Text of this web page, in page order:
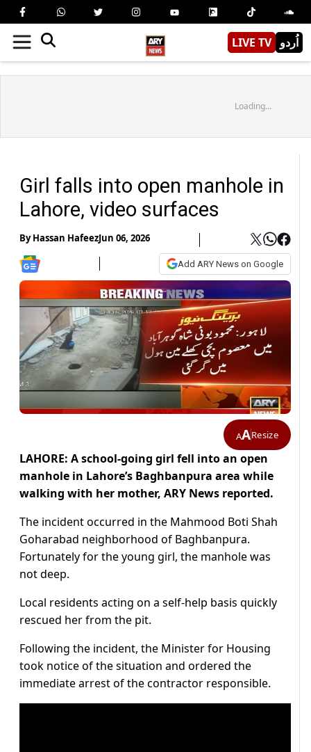
LIVE TV اُردو
Loading...
Girl falls into open manhole in
Lahore, video surfaces
ByHassan HafeezJun 06, 2026
Add ARY News on Google
AAResize
LAHORE: A school-going girl fell into an open
manhole in Lahore’s Baghbanpura area while
walking with her mother, ARY News reported.
The incident occurred in the Mahmood Boti Shah
Goharabad neighborhood of Baghbanpura.
Fortunately for the young girl, the manhole was
not deep.
Local residents acting on a self-help basis quickly
rescued her from the pit.
Following the incident, the Minister for Housing
took notice of the situation and ordered the
immediate arrest of the contractor responsible.